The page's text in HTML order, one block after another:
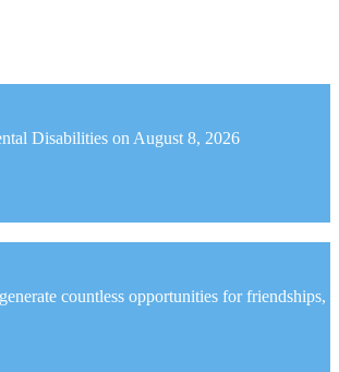
Disabilities on August 8, 2026
countless opportunities for friendships,